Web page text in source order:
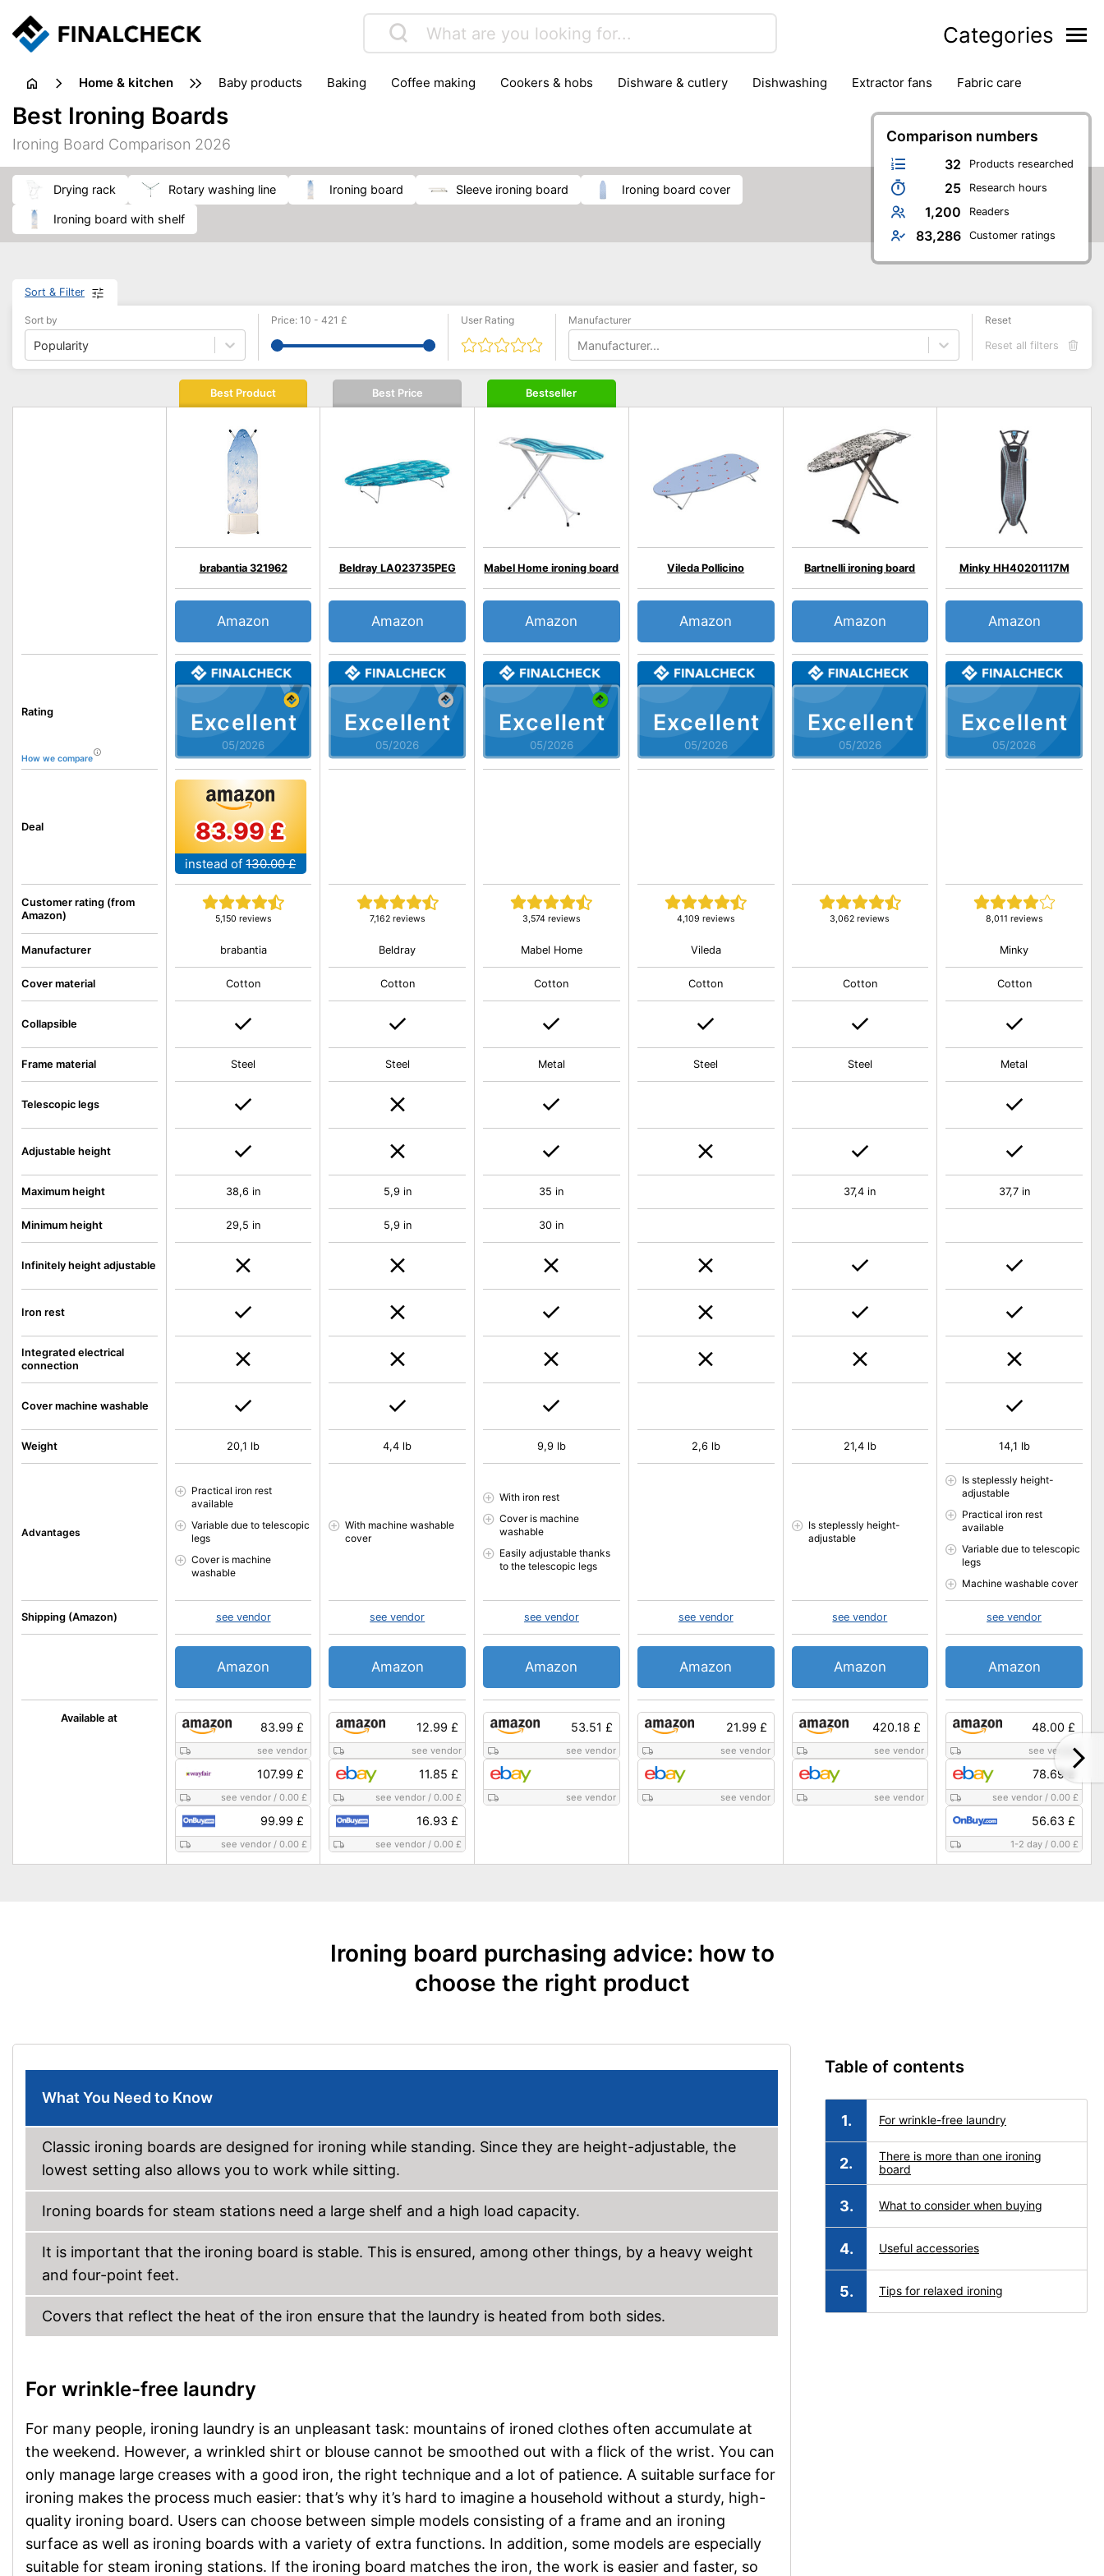
Categories
home & kitchen baby products baking coffee making cookers & hobs dishware & cutlery dishwashing extractor fans
fabric care
floorcare
household accessories ironing
jugs & carafes
juicers & squeezers
kitchen equipment
vacuum cleaners
Comparison numbers
32 Products researched
25 Research hours
1,200 Readers
83,286 Customer ratings
Best Ironing Boards
Ironing Board Comparison 2026
drying rack rotary washing line ironing board sleeve ironing board ironing board cover
ironing board with shelf
Sort & Filter
Sort by
Popularity
Price: 10 - 421 £ User Rating Manufacturer
Manufacturer...
Reset
Reset all filters
Rating
How we compare
Customer rating (from
Amazon)
Deal
Available at
Manufacturer
Cover material
Collapsible
Frame material
Telescopic legs
Adjustable height
Maximum height
Minimum height
Infinitely height adjustable
Iron rest
Integrated electrical
connection
Cover machine washable
Weight
Advantages
Shipping (Amazon)
Best Product
Excellent
05/2026
brabantia 321962
5,150 reviews
Amazon
83.99 £
instead of 130.00 £
83.99 £
see vendor
107.99 £
see vendor /0.00 £
99.99 £
see vendor /0.00 £
brabantia
Cotton
Steel
38,6 in
29,5 in
20,1 lb
Practical iron rest
available
Variable due to telescopic
legs
Cover is machine
washable
see vendor
Amazon
Best Price
Excellent
05/2026
Beldray LA023735PEG
7,162 reviews
Amazon
12.99 £
see vendor
11.85 £
see vendor /0.00 £
16.93 £
see vendor /0.00 £
Beldray
Cotton
Steel
5,9 in
5,9 in
4,4 lb
With machine washable
cover
see vendor
Amazon
Bestseller
Excellent
05/2026
Mabel Home ironing board
3,574 reviews
Amazon
53.51 £
see vendor
see vendor
Mabel Home
Cotton
Metal
35 in
30 in
9,9 lb
With iron rest
Cover is machine
washable
Easily adjustable thanks
to the telescopic legs
see vendor
Amazon
Excellent
05/2026
Vileda Pollicino
4,109 reviews
Amazon
21.99 £
see vendor
see vendor
Vileda
Cotton
Steel
2,6 lb
see vendor
Amazon
Excellent
05/2026
Bartnelli ironing board
3,062 reviews
Amazon
420.18 £
see vendor
see vendor
Cotton
Steel
37,4 in
21,4 lb
Is steplessly height-
adjustable
see vendor
Amazon
Excellent
05/2026
Minky HH40201117M
8,011 reviews
Amazon
48.00 £
see vendor
78.69 £
see vendor/ 0.00 £
56.63 £
1-2 day/ 0.00 £
Minky
Cotton
Metal
37,7 in
14,1 lb
Is steplessly height-
adjustable
Practical iron rest
available
Variable due to telescopic
legs
Machine washable cover
see vendor
Amazon
Ironing board purchasing advice: how to
choose the right product
What You Need to Know
Classic ironing boards are designed for ironing while standing. Since they are height-adjustable, the
lowest setting also allows you to work while sitting.
Ironing boards for steam stations need a large shelf and a high load capacity.
It is important that the ironing board is stable. This is ensured, among other things, by a heavy weight
and four-point feet.
Covers that reflect the heat of the iron ensure that the laundry is heated from both sides.
For wrinkle-free laundry
For many people, ironing laundry is an unpleasant task: mountains of ironed clothes often accumulate at
the weekend. However, a wrinkled shirt or blouse cannot be smoothed out with a flick of the wrist. You can
only manage large creases with a good iron, the right technique and a lot of patience. A suitable surface for
ironing makes the process much easier: that’s why it’s hard to imagine a household without a sturdy, high-
quality ironing board. Users can choose between simple models consisting of a frame and an ironing
surface as well as ironing boards with a variety of extra functions. In addition, some models are especially
suitable for steam ironing stations. If the ironing board matches the iron, the work is easier and faster, so
Table of contents
For wrinkle-free laundry
There is more than one ironing
board
What to consider when buying
Useful accessories
Tips for relaxed ironing